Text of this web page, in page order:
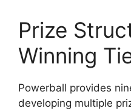
Prize
Winning
Powerball provides
developing multiple